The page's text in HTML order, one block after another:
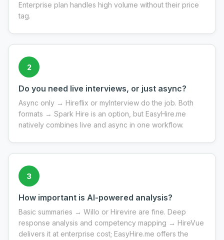
Enterprise plan handles high volume without their price
tag.
2
Do you need live interviews, or just async?
Async only → Hireflix or myInterview do the job. Both
formats → Spark Hire is an option, but EasyHire.me
natively combines live and async in one workflow.
3
How important is AI-powered analysis?
Basic summaries → Willo or Hirevire are fine. Deep
response analysis and competency mapping → HireVue
delivers it at enterprise cost; EasyHire.me offers the